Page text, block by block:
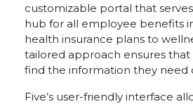
customizable portal that
hub for all employee benefits
health insurance plans to
tailored approach ensures
find the information they need
Five’s user-friendly interface